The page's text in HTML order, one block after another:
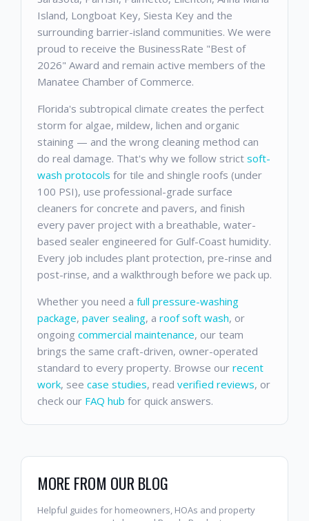
Island, Longboat Key, Siesta Key and the
surrounding barrier-island communities. We were
proud to receive the BusinessRate "Best of
2026" Award and remain active members of the
Manatee Chamber of Commerce.
Florida's subtropical climate creates the perfect
storm for algae, mildew, lichen and organic
staining — and the wrong cleaning method can
do real damage. That's why we follow strict soft-
wash protocols for tile and shingle roofs (under
100 PSI), use professional-grade surface
cleaners for concrete and pavers, and finish
every paver project with a breathable, water-
based sealer engineered for Gulf-Coast humidity.
Every job includes plant protection, pre-rinse and
post-rinse, and a walkthrough before we pack up.
Whether you need a full pressure-washing
package, paver sealing, a roof soft wash, or
ongoing commercial maintenance, our team
brings the same craft-driven, owner-operated
standard to every property. Browse our recent
work, see case studies, read verified reviews, or
check our FAQ hub for quick answers.
MORE FROM OUR BLOG
Helpful guides for homeowners, HOAs and property